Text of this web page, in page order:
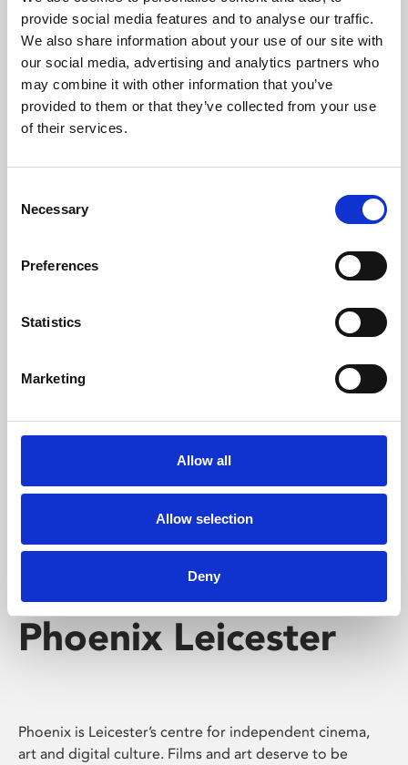
provide social media features and to analyse our traffic.
We also share information about your use of our site with
our social media, advertising and analytics partners who
may combine it with other information that you’ve
provided to them or that they’ve collected from your use
of their services.
Selection
Necessary
Preferences
Statistics
Marketing
Allow all
Allow selection
Deny
Phoenix’s art and digital culture programme presents
free exhibitions by artists from across the world,
supported by Arts Council England and De Montfort
University.
Whether for pleasure, professional skills or education,
screenings make learning rewarding and fun.
Phoenix Leicester
Phoenix is Leicester’s centre for independent cinema,
art and digital culture. Films and art deserve to be